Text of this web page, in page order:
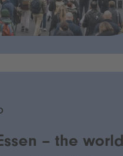
– the